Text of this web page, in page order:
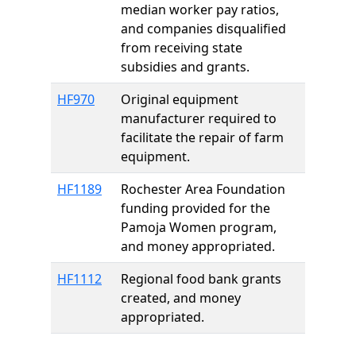
median worker pay ratios,
and companies disqualified
from receiving state
subsidies and grants.
HF970
Original equipment
manufacturer required to
facilitate the repair of farm
equipment.
HF1189
Rochester Area Foundation
funding provided for the
Pamoja Women program,
and money appropriated.
HF1112
Regional food bank grants
created, and money
appropriated.